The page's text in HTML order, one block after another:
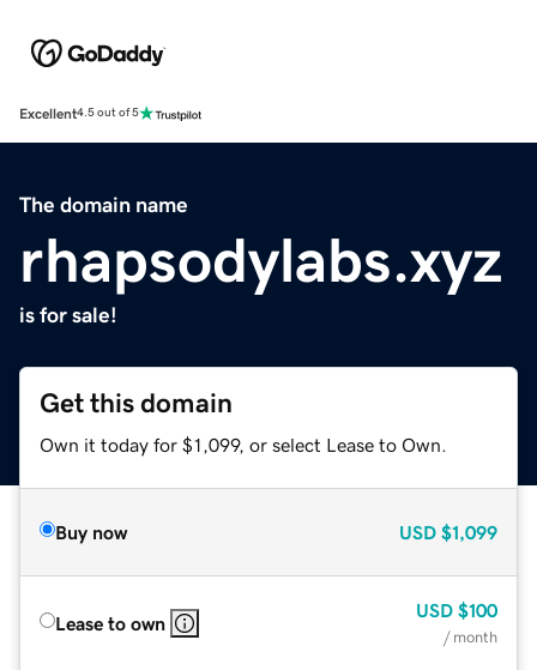
Excellent4.5 out of 5
The domain name
rhapsodylabs.xyz
is for sale!
Get this domain
Own it today for $1,099, or select Lease to Own.
Buy now USD $1,099
Lease to own
USD $100
/ month